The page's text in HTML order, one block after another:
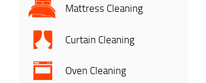
Mattress Cleaning
Curtain Cleaning
Oven Cleaning